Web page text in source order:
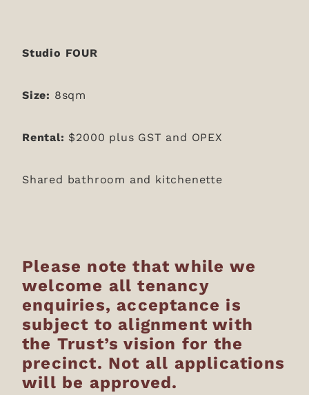
Studio FOUR
Size: 8sqm
Rental: $2000 plus GST and OPEX
Shared bathroom and kitchenette
Please note that while we
welcome all tenancy
enquiries, acceptance is
subject to alignment with
the Trust’s vision for the
precinct. Not all applications
will be approved.